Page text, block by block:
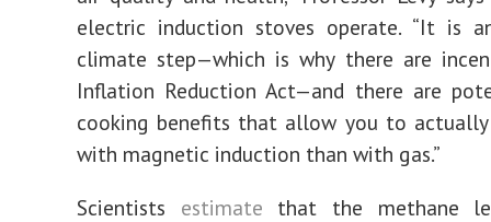
electric induction stoves operate. “It is
climate step—which is why there are
Inflation Reduction Act—and there are
cooking benefits that allow you to
with magnetic induction than with gas.”
Scientists estimate that the methane